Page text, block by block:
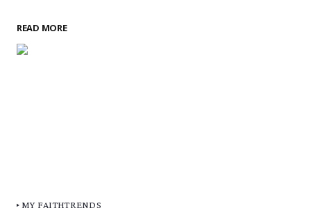
READ MORE
MY FAITHTRENDS